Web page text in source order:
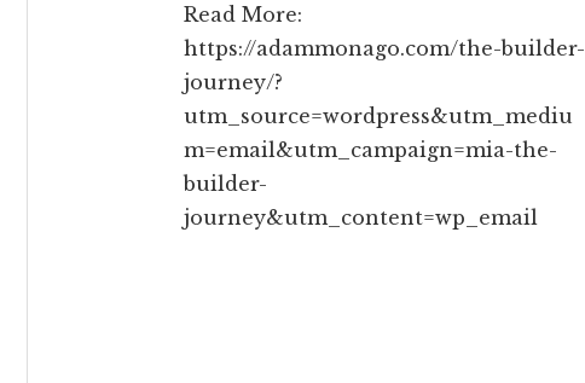
Read More:
https://adammonago.com/the-builder-
journey/?
utm_source=wordpress&utm_mediu
m=email&utm_campaign=mia-the-
builder-
journey&utm_content=wp_email